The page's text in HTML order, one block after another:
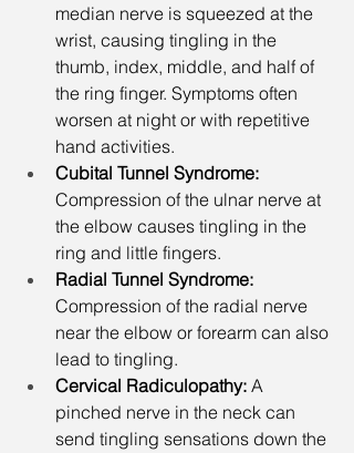
median nerve is squeezed at the
wrist, causing tingling in the
thumb, index, middle, and half of
the ring finger. Symptoms often
worsen at night or with repetitive
hand activities.
Cubital Tunnel Syndrome:
Compression of the ulnar nerve at
the elbow causes tingling in the
ring and little fingers.
Radial Tunnel Syndrome:
Compression of the radial nerve
near the elbow or forearm can also
lead to tingling.
Cervical Radiculopathy: A
pinched nerve in the neck can
send tingling sensations down the